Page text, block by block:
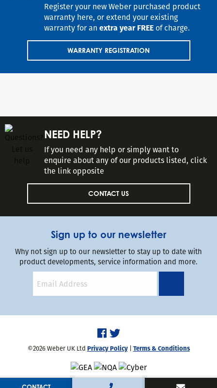
Register your new Weber purchased product
warranty here, or extend your existing
warranty for anextra year FREE of charge.
WARRANTY REGISTRATION
NEED HELP?
If you need any help or simply want to
enquire about any of our products listed, click
the link opposite
CONTACT US
Sign up to our newsletter
Why not sign up to our newsletter to stay up to date with
product developments, service information and more.
©2026 Weber UK Ltd Privacy Policy| Terms & Conditions
Handcrafted by